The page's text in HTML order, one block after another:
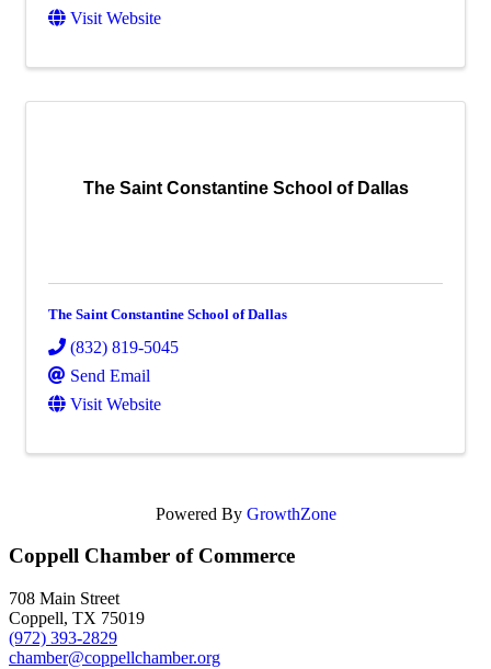
Visit Website
The Saint Constantine School of Dallas
The Saint Constantine School of Dallas
(832) 819-5045
Send Email
Visit Website
Powered By GrowthZone
Coppell Chamber of Commerce
708 Main Street
Coppell, TX 75019
(972) 393-2829
chamber@coppellchamber.org